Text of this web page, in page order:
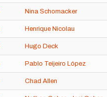
Nina Schomacker
Henrique Nicolau
Hugo Deck
Pablo Teijeiro López
Chad Allen